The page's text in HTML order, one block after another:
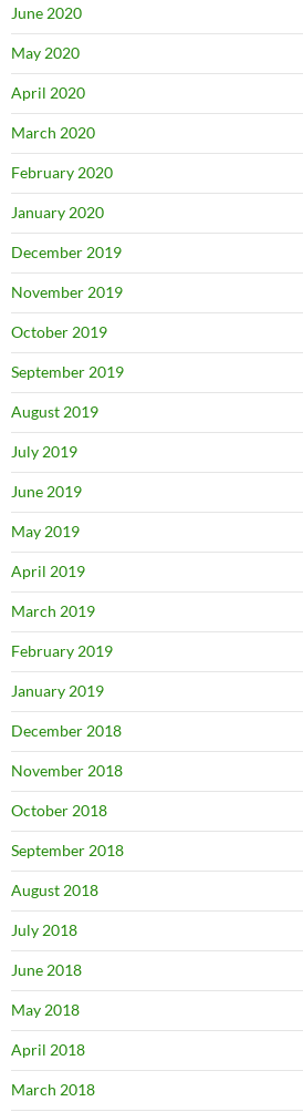
June 2020
May 2020
April 2020
March 2020
February 2020
January 2020
December 2019
November 2019
October 2019
September 2019
August 2019
July 2019
June 2019
May 2019
April 2019
March 2019
February 2019
January 2019
December 2018
November 2018
October 2018
September 2018
August 2018
July 2018
June 2018
May 2018
April 2018
March 2018